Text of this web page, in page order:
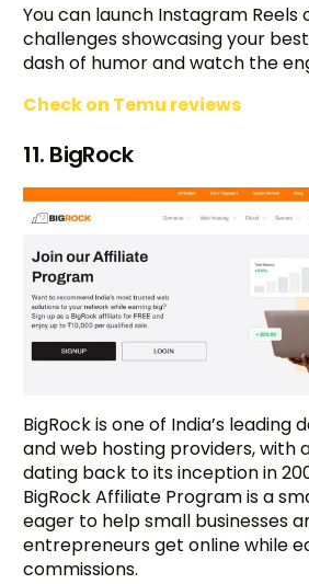
You can launch Instagram Reels
challenges showcasing your
dash of humor and watch the
Check on Temu reviews
11. BigRock
BigRock is one of India’s
and web hosting providers, with
dating back to its inception in
BigRock Affiliate Program is a
eager to help small businesses
entrepreneurs get online while
commissions.